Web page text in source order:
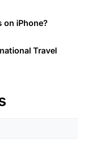
on iPhone?
Travel